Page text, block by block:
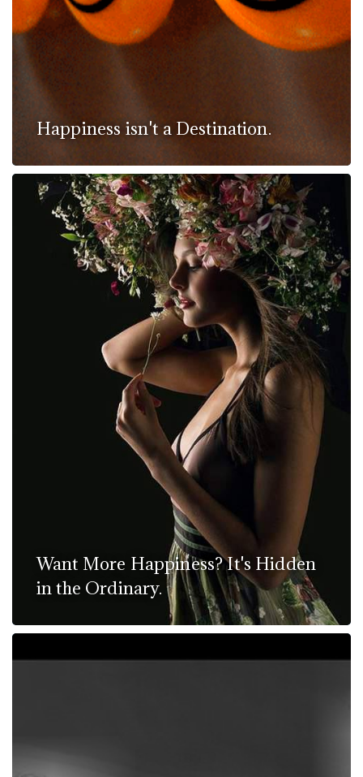
Happiness isn't a Destination.
Want More Happiness? It's Hidden
in the Ordinary.